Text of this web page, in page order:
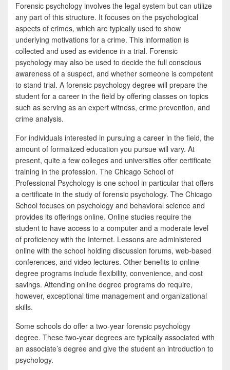
Forensic psychology involves the legal system but can utilize
any part of this structure. It focuses on the psychological
aspects of crimes, which are typically used to show
underlying motivations for a crime. This information is
collected and used as evidence in a trial. Forensic
psychology may also be used to decide the full conscious
awareness of a suspect, and whether someone is competent
to stand trial. A forensic psychology degree will prepare the
student for a career in the field by offering classes on topics
such as serving as an expert witness, crime prevention, and
crime analysis.
For individuals interested in pursuing a career in the field, the
amount of formalized education you pursue will vary. At
present, quite a few colleges and universities offer certificate
training in the profession. The Chicago School of
Professional Psychology is one school in particular that offers
a certificate in the study of forensic psychology. The Chicago
School focuses on psychology and behavioral science and
provides its offerings online. Online studies require the
student to have access to a computer and a moderate level
of proficiency with the Internet. Lessons are administered
online with the school holding discussion forums, web-based
conferences, and video lectures. Other benefits to online
degree programs include flexibility, convenience, and cost
savings. Attending online degree programs do require,
however, exceptional time management and organizational
skills.
Some schools do offer a two-year forensic psychology
degree. These two-year degrees are typically associated with
an associate’s degree and give the student an introduction to
psychology.